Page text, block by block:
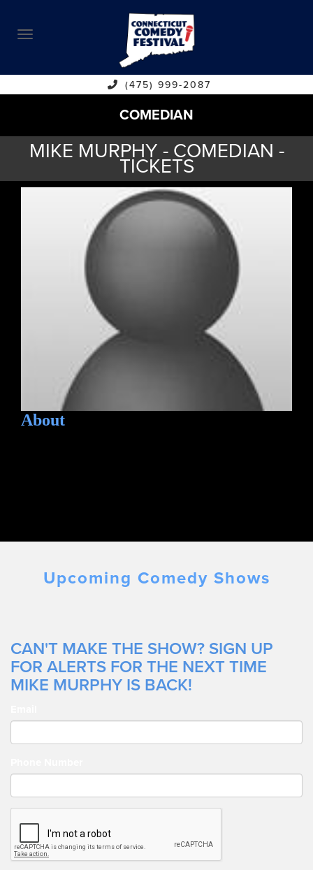
ABOUT
CALENDAR
COMEDIANS
CONTACT
VENUES
(475) 999-2087
COMEDIAN
MIKE MURPHY - COMEDIAN -
TICKETS
About
Upcoming Comedy Shows
CAN'T MAKE THE SHOW? SIGN UP
FOR ALERTS FOR THE NEXT TIME
MIKE MURPHY IS BACK!